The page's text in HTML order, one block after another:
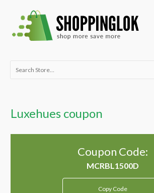
content
Search
Luxehues coupon
Coupon Code:
Copy Code